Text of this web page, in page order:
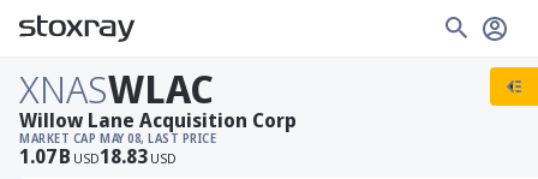
XNASWLAC
MARKET CAP
1.07B USD
MAY 08, LAST PRICE
18.83 USD
Willow Lane Acquisition Corp